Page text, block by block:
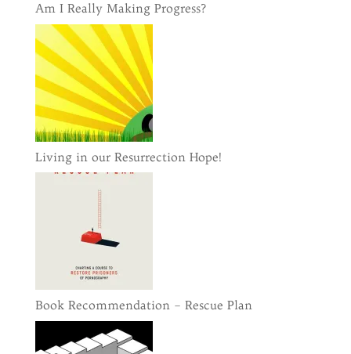
Am I Really Making Progress?
Living in our Resurrection Hope!
Book Recommendation – Rescue Plan